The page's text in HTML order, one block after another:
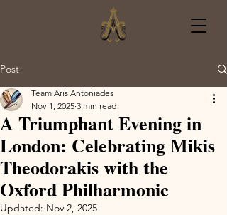
Post
A Triumphant Evening in
London: Celebrating Mikis
Theodorakis with the
Oxford Philharmonic
Team Aris Antoniades
Nov 1, 2025 3 min read
Updated: Nov 2, 2025